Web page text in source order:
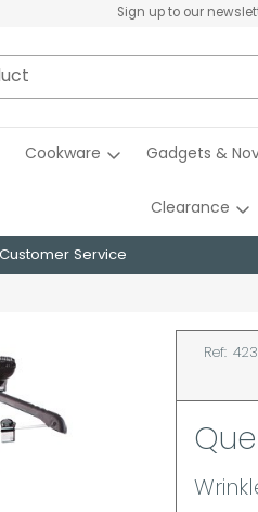
Sign up to our
Cookware Gadgets &
Clearance
Service
Ref: